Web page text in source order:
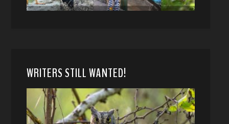
WRITERS STILL WANTED!